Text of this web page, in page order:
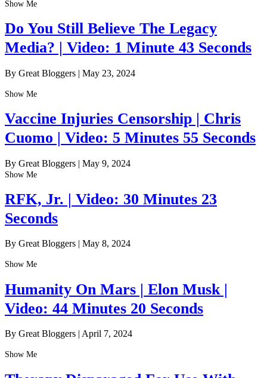
Show Me
Do You Still Believe The Legacy
Media? | Video: 1 Minute 43 Seconds
By Great Bloggers | May 23, 2024
Show Me
Vaccine Injuries Censorship | Chris
Cuomo | Video: 5 Minutes 55 Seconds
By Great Bloggers | May 9, 2024
Show Me
RFK, Jr. | Video: 30 Minutes 23
Seconds
By Great Bloggers May 8, 2024
Show Me
Humanity On Mars | Elon Musk |
Video: 44 Minutes 20 Seconds
By Great Bloggers | April 7, 2024
Show Me